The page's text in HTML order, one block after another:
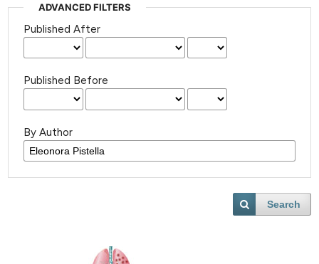
ADVANCED FILTERS
Published After
Published Before
By Author
Search